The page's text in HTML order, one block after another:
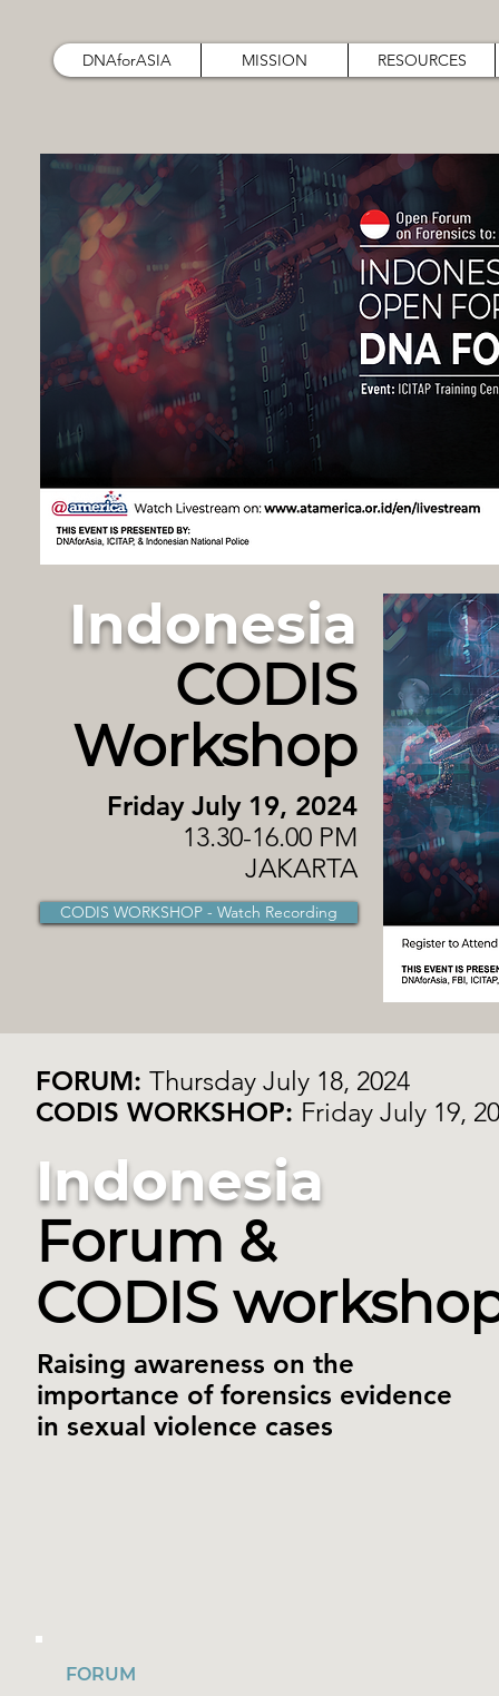
DNAforASIA MISSION RESOURCES
Indonesia
CODIS
Workshop
Friday July 19, 2024
13.30-16.00 PM
JAKARTA
CODIS WORKSHOP - Watch Recording
FORUM: Thursday July 18, 2024
CODIS WORKSHOP: Friday July 19,
Indonesia
Forum &
CODIS
Raising awareness on the
importance of forensics evidence
in sexual violence cases
FORUM